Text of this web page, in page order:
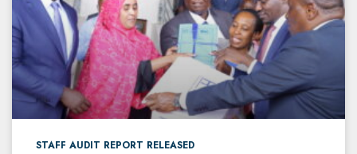
STAFF AUDIT REPORT RELEASED